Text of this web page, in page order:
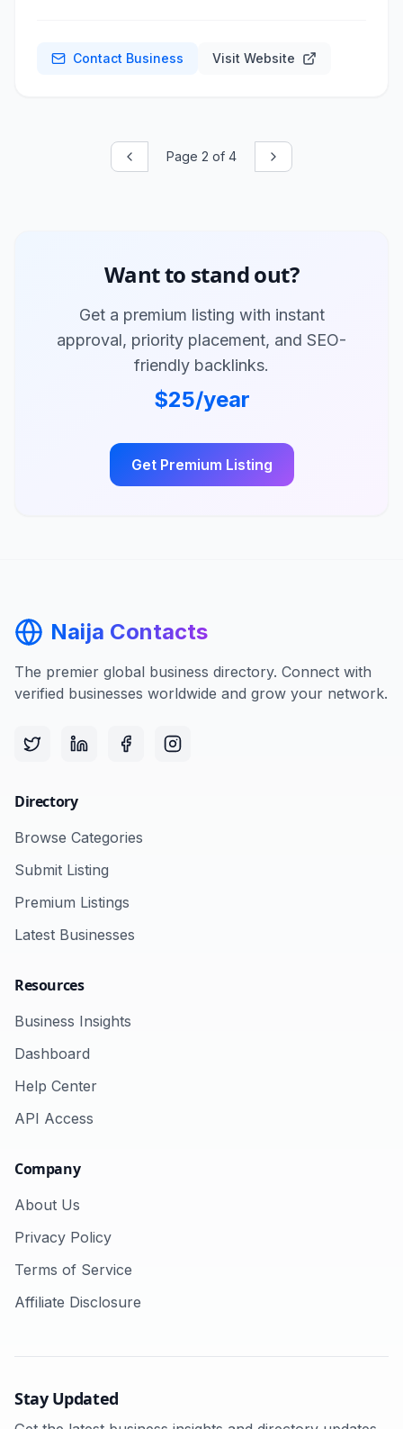
Contact Business Visit Website
Page 2 of 4
Want to stand out?
Get a premium listing with instant
approval, priority placement, and SEO-
friendly backlinks.
$25/year
Get Premium Listing
Naija Contacts
The premier global business directory. Connect with
verified businesses worldwide and grow your network.
Directory
Browse Categories
Submit Listing
Premium Listings
Latest Businesses
Resources
Business Insights
Dashboard
Help Center
API Access
Company
About Us
Privacy Policy
Terms of Service
Affiliate Disclosure
Stay Updated